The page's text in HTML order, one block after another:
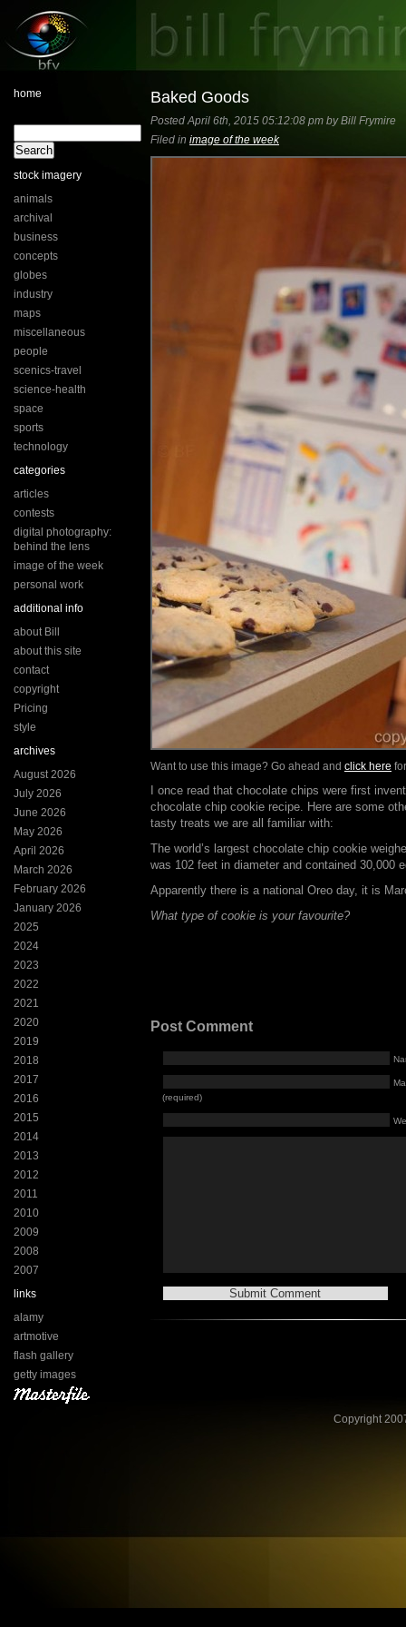
home
stock imagery
animals
archival
business
concepts
globes
industry
maps
miscellaneous
people
scenics-travel
science-health
space
sports
technology
categories
articles
contests
digital photography:
behind the lens
image of the week
personal work
additional info
about Bill
about this site
contact
copyright
Pricing
style
archives
August 2026
July 2026
June 2026
May 2026
April 2026
March 2026
February 2026
January 2026
2025
2024
2023
2022
2021
2020
2019
2018
2017
2016
2015
2014
2013
2012
2011
2010
2009
2008
2007
links
alamy
artmotive
flash gallery
getty images
Baked Goods
Posted April 6th, 2015 05:12:08 pm by Bill Frymire
Filed in image of the week
Want to use this image? Go ahead and click here
I once read that chocolate chips were first
chocolate chip cookie recipe. Here are some
tasty treats we are all familiar with:
The world’s largest chocolate chip cookie
was 102 feet in diameter and contained 30,000
Apparently there is a national Oreo day, it is
What type of cookie is your favourite?
Post Comment
(required)
Copyright